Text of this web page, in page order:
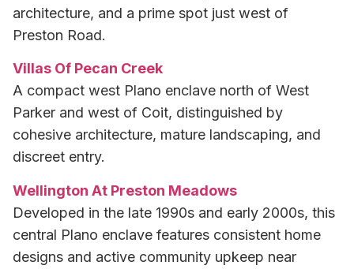
architecture, and a prime spot just west of
Preston Road.
Villas Of Pecan Creek
A compact west Plano enclave north of West
Parker and west of Coit, distinguished by
cohesive architecture, mature landscaping, and
discreet entry.
Wellington At Preston Meadows
Developed in the late 1990s and early 2000s, this
central Plano enclave features consistent home
designs and active community upkeep near